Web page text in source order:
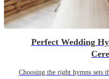
Perfect Wedding
Choosing the right hymns sets